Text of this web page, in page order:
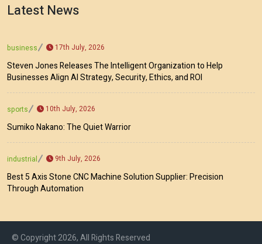
Latest News
business 17th July, 2026
Steven Jones Releases The Intelligent Organization to Help
Businesses Align AI Strategy, Security, Ethics, and ROI
sports 10th July, 2026
Sumiko Nakano: The Quiet Warrior
industrial 9th July, 2026
Best 5 Axis Stone CNC Machine Solution Supplier: Precision
Through Automation
© Copyright 2026, All Rights Reserved